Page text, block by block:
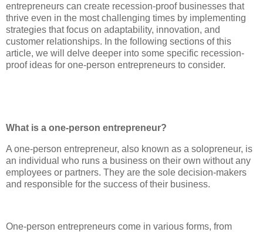
entrepreneurs can create recession-proof businesses that
thrive even in the most challenging times by implementing
strategies that focus on adaptability, innovation, and
customer relationships. In the following sections of this
article, we will delve deeper into some specific recession-
proof ideas for one-person entrepreneurs to consider.
What is a one-person entrepreneur?
A one-person entrepreneur, also known as a solopreneur, is
an individual who runs a business on their own without any
employees or partners. They are the sole decision-makers
and responsible for the success of their business.
One-person entrepreneurs come in various forms, from